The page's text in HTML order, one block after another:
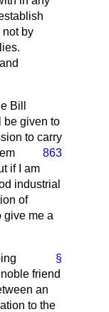
by
Bill
be given to
to carry
863
if I am
industrial
of
give me a
§
friend
an
to the